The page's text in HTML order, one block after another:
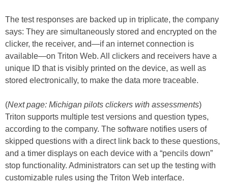
The test responses are backed up in triplicate, the company
says: They are simultaneously stored and encrypted on the
clicker, the receiver, and—if an internet connection is
available—on Triton Web. All clickers and receivers have a
unique ID that is visibly printed on the device, as well as
stored electronically, to make the data more traceable.
(Next page: Michigan pilots clickers with assessments)
Triton supports multiple test versions and question types,
according to the company. The software notifies users of
skipped questions with a direct link back to these questions,
and a timer displays on each device with a “pencils down”
stop functionality. Administrators can set up the testing with
customizable rules using the Triton Web interface.